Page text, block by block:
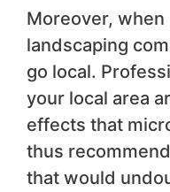
Moreover, when
landscaping
go local.
your local area
effects that
thus
that would